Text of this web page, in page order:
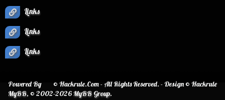
Links
Links
Links
© Hackrule.Com - All Rights Reserved. - Design © Hackrule
Powered By
MyBB, © 2002-2026MyBB Group.